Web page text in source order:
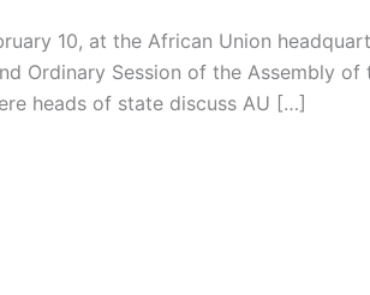
10, at the African Union
Ordinary Session of the Assembly of
heads of state discuss AU […]